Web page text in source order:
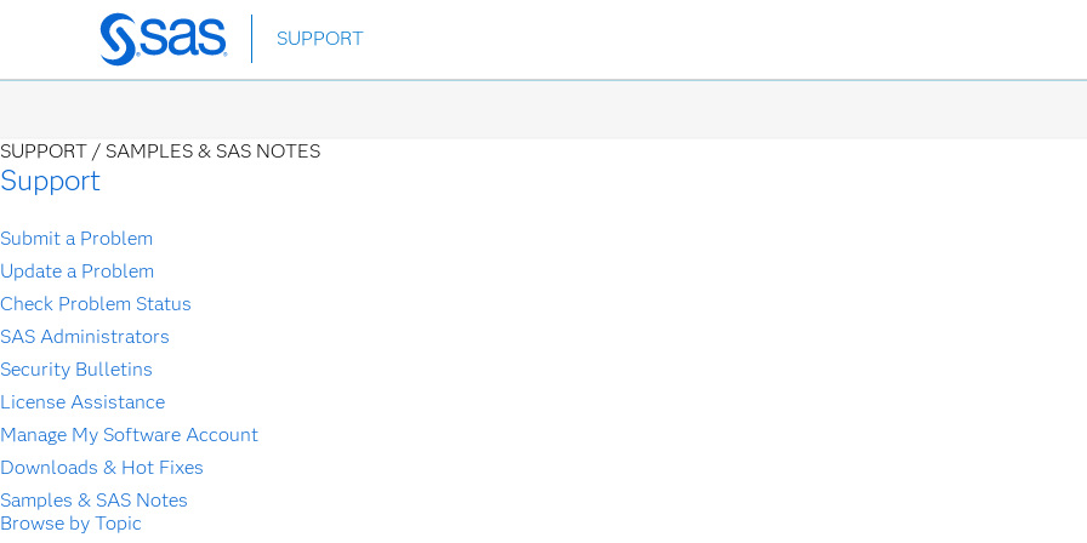
Skip
to
SUPPORT
SUPPORT / SAMPLES & SAS NOTES
Support
Submit a Problem
Update a Problem
Check Problem Status
SAS Administrators
Security Bulletins
License Assistance
Manage My Software Account
Downloads & Hot Fixes
Samples & SAS Notes
Browse by Topic